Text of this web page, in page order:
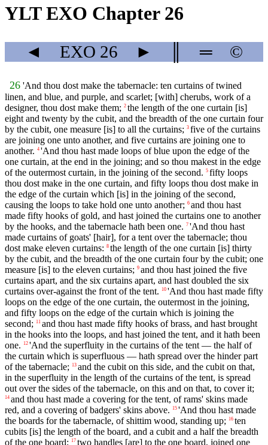
YLT EXO Chapter 26
◄ EXO 26 ► ═ ©
26 'And thou dost make the tabernacle: ten curtains of twined
linen, and blue, and purple, and scarlet; [with] cherubs, work of a
designer, thou dost make them; 2 the length of the one curtain [is]
eight and twenty by the cubit, and the breadth of the one curtain four
by the cubit, one measure [is] to all the curtains; 3 five of the curtains
are joining one unto another, and five curtains are joining one to
another. 4 'And thou hast made loops of blue upon the edge of the
one curtain, at the end in the joining; and so thou makest in the edge
of the outermost curtain, in the joining of the second. 5 fifty loops
thou dost make in the one curtain, and fifty loops thou dost make in
the edge of the curtain which [is] in the joining of the second,
causing the loops to take hold one unto another; 6 and thou hast
made fifty hooks of gold, and hast joined the curtains one to another
by the hooks, and the tabernacle hath been one. 7 'And thou hast
made curtains of goats' [hair], for a tent over the tabernacle; thou
dost make eleven curtains: 8 the length of the one curtain [is] thirty
by the cubit, and the breadth of the one curtain four by the cubit; one
measure [is] to the eleven curtains; 9 and thou hast joined the five
curtains apart, and the six curtains apart, and hast doubled the six
curtains over-against the front of the tent.
10 'And thou hast made fifty
loops on the edge of the one curtain, the outermost in the joining,
and fifty loops on the edge of the curtain which is joining the
second;
11 and thou hast made fifty hooks of brass, and hast brought
in the hooks into the loops, and hast joined the tent, and it hath been
one.
12 'And the superfluity in the curtains of the tent — the half of
the curtain which is superfluous — hath spread over the hinder part
of the tabernacle;
13 and the cubit on this side, and the cubit on that,
in the superfluity in the length of the curtains of the tent, is spread
out over the sides of the tabernacle, on this and on that, to cover it;
14 and thou hast made a covering for the tent, of rams' skins made
red, and a covering of badgers' skins above.
15 'And thou hast made
the boards for the tabernacle, of shittim wood, standing up;
16 ten
cubits [is] the length of the board, and a cubit and a half the breadth
of the one board;
17 two handles [are] to the one board, joined one